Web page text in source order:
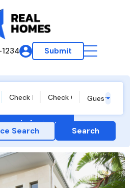
Submit
Guests
features
Search Search